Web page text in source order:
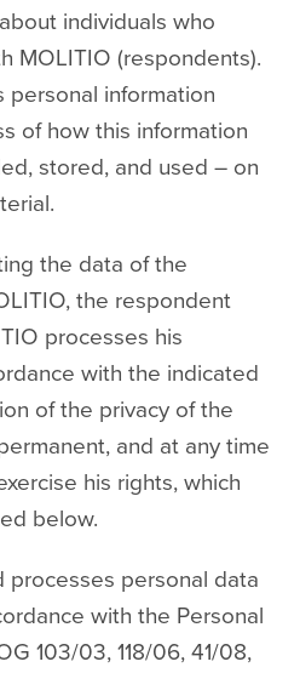
individuals who
MOLITIO (respondents).
personal information
of how this information
stored, and used – on
the data of the
the respondent
processes his
with the indicated
of the privacy of the
and at any time
his rights, which
below.
processes personal data
with the Personal
103/03, 118/06, 41/08,